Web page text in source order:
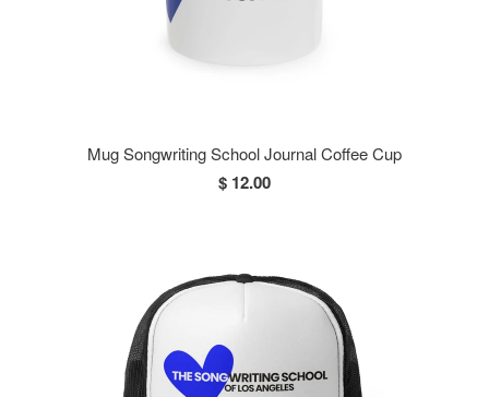
Mug Songwriting School Journal Coffee Cup
$ 12.00